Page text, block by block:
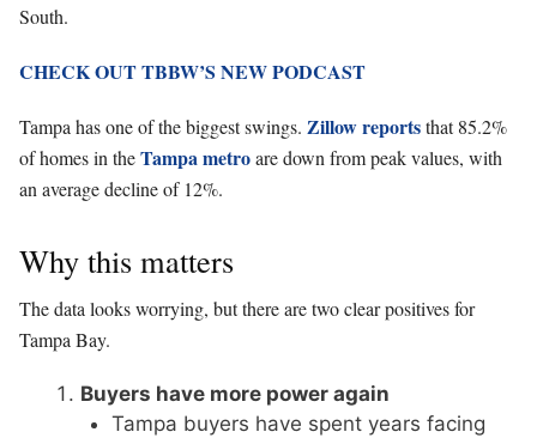
South.
CHECK OUT TBBW’S NEW PODCAST
Tampa has one of the biggest swings. Zillow reportsthat 85.2%
of homes in theTampa metroare down from peak values, with
an average decline of 12%.
Why this matters
The data looks worrying, but there are two clear positives for
Tampa Bay.
Buyers have more power again
Tampa buyers have spent years facing